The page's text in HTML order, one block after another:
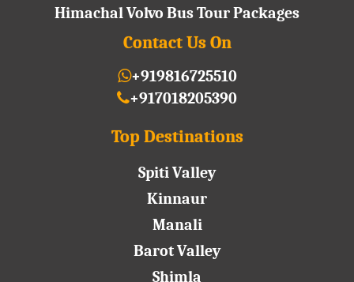
Himachal Volvo Bus Tour Packages
Contact Us On
+919816725510
+917018205390
Top Destinations
Spiti Valley
Kinnaur
Manali
Barot Valley
Shimla